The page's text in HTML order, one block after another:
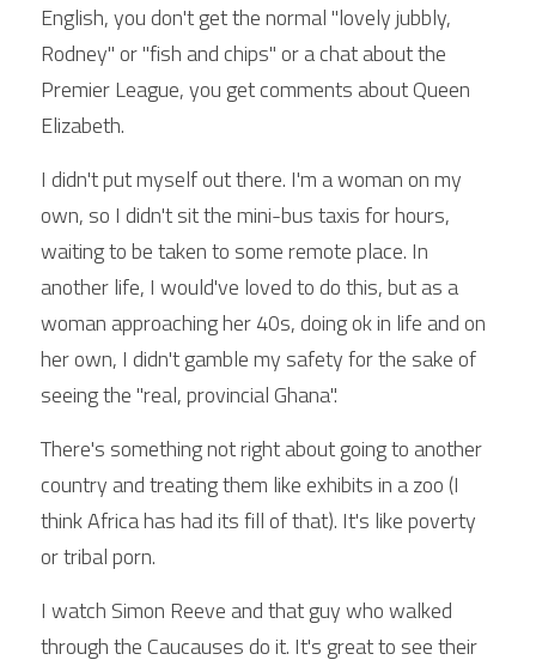
English, you don't get the normal "lovely jubbly,
Rodney" or "fish and chips" or a chat about the
Premier League, you get comments about Queen
Elizabeth.
I didn't put myself out there. I'm a woman on my
own, so I didn't sit the mini-bus taxis for hours,
waiting to be taken to some remote place. In
another life, I would've loved to do this, but as a
woman approaching her 40s, doing ok in life and on
her own, I didn't gamble my safety for the sake of
seeing the "real, provincial Ghana".
There's something not right about going to another
country and treating them like exhibits in a zoo (I
think Africa has had its fill of that). It's like poverty
or tribal porn.
I watch Simon Reeve and that guy who walked
through the Caucauses do it. It's great to see their